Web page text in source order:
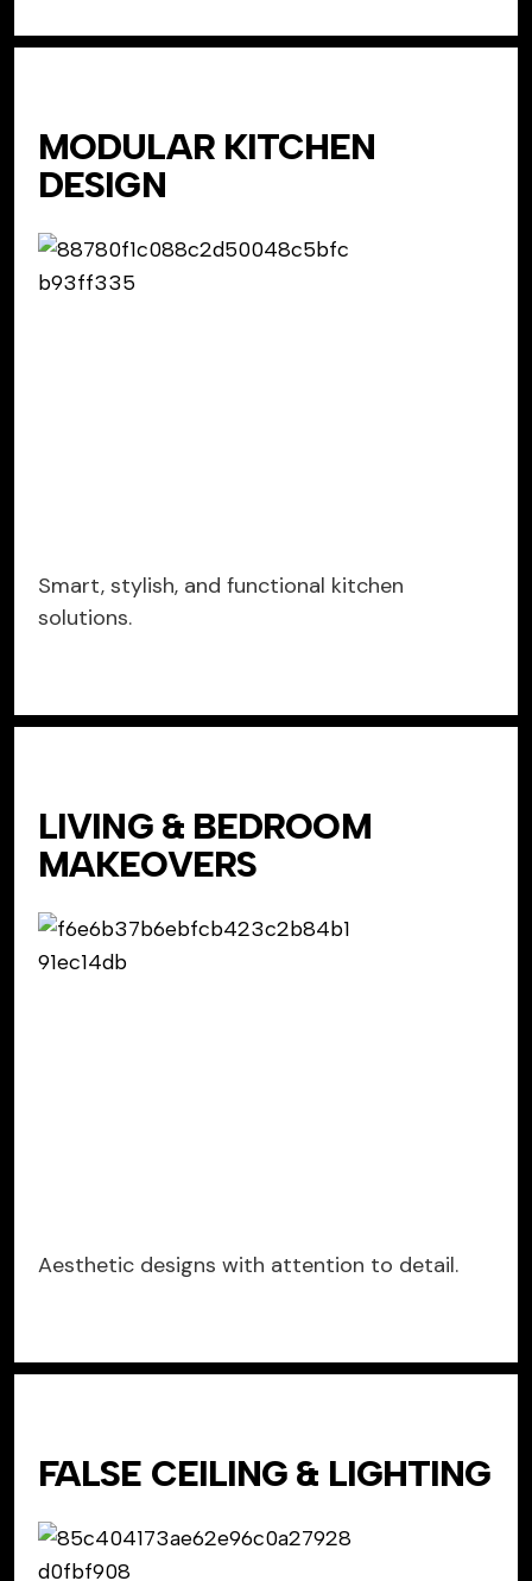
MODULAR KITCHEN
DESIGN
Smart, stylish, and functional kitchen
solutions.
LIVING & BEDROOM
MAKEOVERS
Aesthetic designs with attention to detail.
FALSE CEILING & LIGHTING